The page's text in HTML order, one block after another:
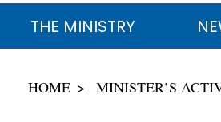
THE MINISTRY
HOME MINISTER’S